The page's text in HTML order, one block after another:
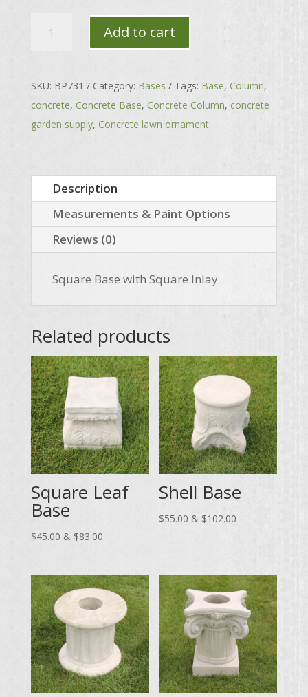
Base
Square
quantity
Add to cart
SKU: BP731 Category: Bases Tags: Base, Column,
concrete, Concrete Base, Concrete Column, concrete
garden supply, Concrete lawn ornament
Description
Measurements & Paint Options
Reviews (0)
Square Base with Square Inlay
Related products
Square Leaf
Base
$45.00 & $83.00Price
$45.00
through
$83.00
Shell Base
$55.00 & $102.00
through
$102.00